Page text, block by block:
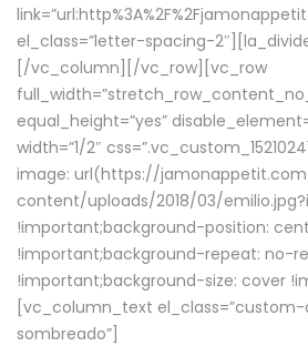
el_class=”letter-spacing-
[/vc_column][/vc_row][vc_row
equal_height=”yes”
width=”1/2″
image: url(https://
content/uploads/2018/03/
!important;background-position:
!important;background-repeat: no-
!important;background-size: cover
[vc_column_text
sombreado”]